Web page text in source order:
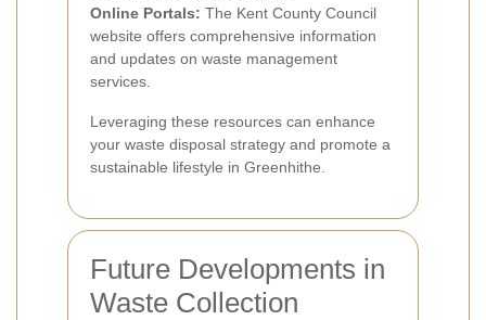
Online Portals: The Kent County Council
website offers comprehensive information
and updates on waste management
services.
Leveraging these resources can enhance
your waste disposal strategy and promote a
sustainable lifestyle in Greenhithe.
Future Developments in
Waste Collection